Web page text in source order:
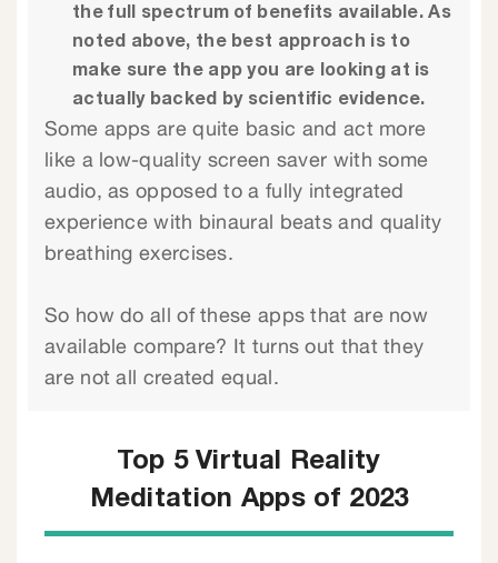
the full spectrum of benefits available. As
noted above, the best approach is to
make sure the app you are looking at is
actually backed by scientific evidence.
Some apps are quite basic and act more
like a low-quality screen saver with some
audio, as opposed to a fully integrated
experience with binaural beats and quality
breathing exercises.
So how do all of these apps that are now
available compare? It turns out that they
are not all created equal.
Top 5 Virtual Reality
Meditation Apps of 2023